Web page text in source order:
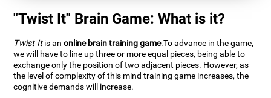
"Twist It" Brain Game: What is it?
Twist Itis anonline brain training game.To advance in the game,
we will have to line up three or more equal pieces, being able to
exchange only the position of two adjacent pieces. However, as
the level of complexity of this mind training game increases, the
cognitive demands will increase.